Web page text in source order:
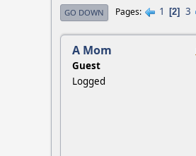
GO DOWN Pages 1 2 3
A Mom
Guest
Logged